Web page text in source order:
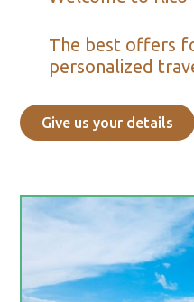
The best offers
personalized
Give us your details